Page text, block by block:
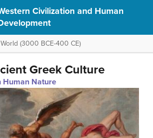
Civilization and Human
(3000 BCE-400 CE)
Greek Culture
Human Nature